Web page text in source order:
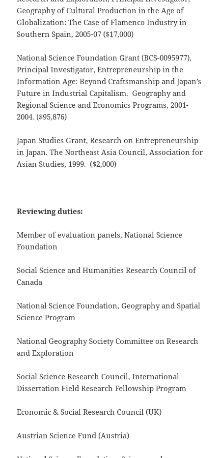
Geography of Cultural Production in the Age of
Globalization: The Case of Flamenco Industry in
Southern Spain, 2005-07 ($17,000)
National Science Foundation Grant (BCS-0095977),
Principal Investigator, Entrepreneurship in the
Information Age: Beyond Craftsmanship and Japan’s
Future in Industrial Capitalism. Geography and
Regional Science and Economics Programs, 2001-
2004. ($95,876)
Japan Studies Grant, Research on Entrepreneurship
in Japan. The Northeast Asia Council, Association for
Asian Studies, 1999. ($2,000)
Reviewing duties:
Member of evaluation panels, National Science
Foundation
Social Science and Humanities Research Council of
Canada
National Science Foundation, Geography and Spatial
Science Program
National Geography Society Committee on Research
and Exploration
Social Science Research Council, International
Dissertation Field Research Fellowship Program
Economic & Social Research Council (UK)
Austrian Science Fund (Austria)